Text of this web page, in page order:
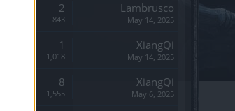
2
843
Lambrusco
May 14, 2025
1
1,018
XiangQi
May 14, 2025
8
1,555
XiangQi
May 6, 2025